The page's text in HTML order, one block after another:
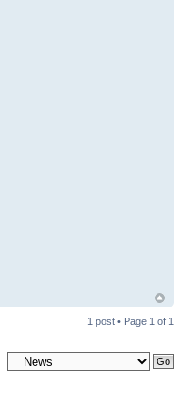
1 post • Page 1 of 1